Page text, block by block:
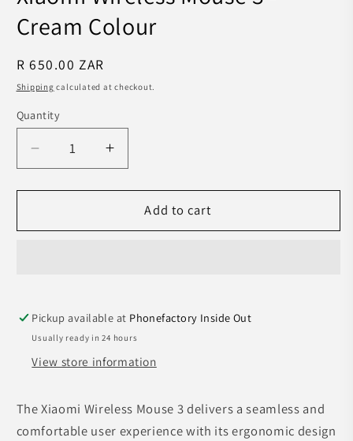
Cream Colour
Regular
price
R 650.00 ZAR
Shipping calculated at checkout.
Quantity
Decrease
quantity
for
Wireless
Colour
Increase
quantity
for
Xiaomi
Wireless
Colour
Add to cart
Pickup available at Phonefactory Inside Out
Usually ready in 24 hours
View store information
The Xiaomi Wireless Mouse 3 delivers a seamless and
comfortable user experience with its ergonomic design